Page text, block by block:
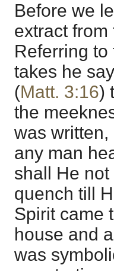
Before we
extract
Referring
takes he
(Matt. 3:16)
the
was
any man
shall He
quench till
Spirit came
house and
was